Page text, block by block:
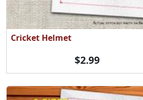
Cricket Helmet
$2.99